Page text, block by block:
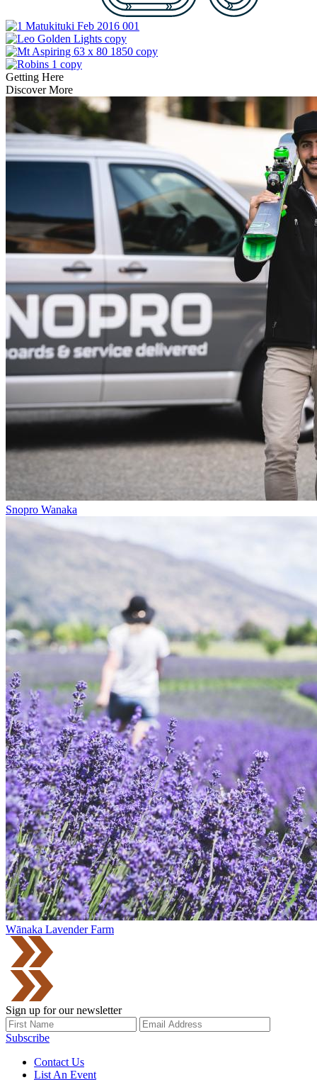
Getting Here
Discover More
Snopro Wanaka
Wānaka Lavender Farm
Sign up for our newsletter
Subscribe
Contact Us
List An Event